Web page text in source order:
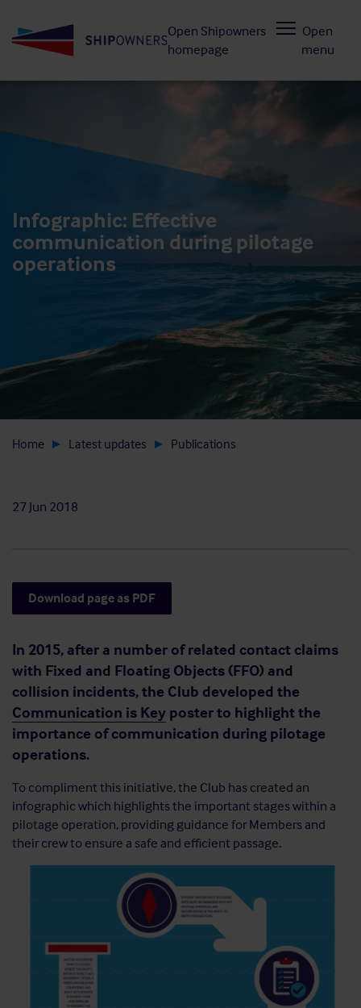
to
Open Shipowners
homepage
Open
menu
Infographic: Effective
communication during pilotage
operations
Home Latest updates Publications
27 Jun 2018
Download page as PDF
In 2015, after a number of related contact claims
with Fixed and Floating Objects (FFO) and
collision incidents, the Club developed the
Communication is Key poster to highlight the
importance of communication during pilotage
operations.
To compliment this initiative, the Club has created an
infographic which highlights the important stages within a
pilotage operation, providing guidance for Members and
their crew to ensure a safe and efficient passage.